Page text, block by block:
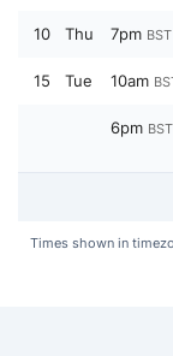
10 Thu 7pm BST
15 Tue 10am
6pm BST
Times shown in